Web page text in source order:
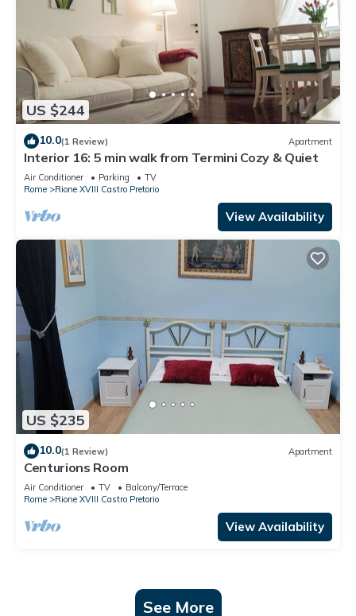
US $244
10.0(1 Review) Apartment
Interior 16: 5 min walk from Termini Cozy & Quiet
Air Conditioner Parking
TV
Rome
Rione XVIII Castro Pretorio
View Availability
US $235
10.0(1 Review) Apartment
Centurions Room
Air Conditioner TV
Balcony/Terrace
Rome
Rione XVIII Castro Pretorio
View Availability
See More